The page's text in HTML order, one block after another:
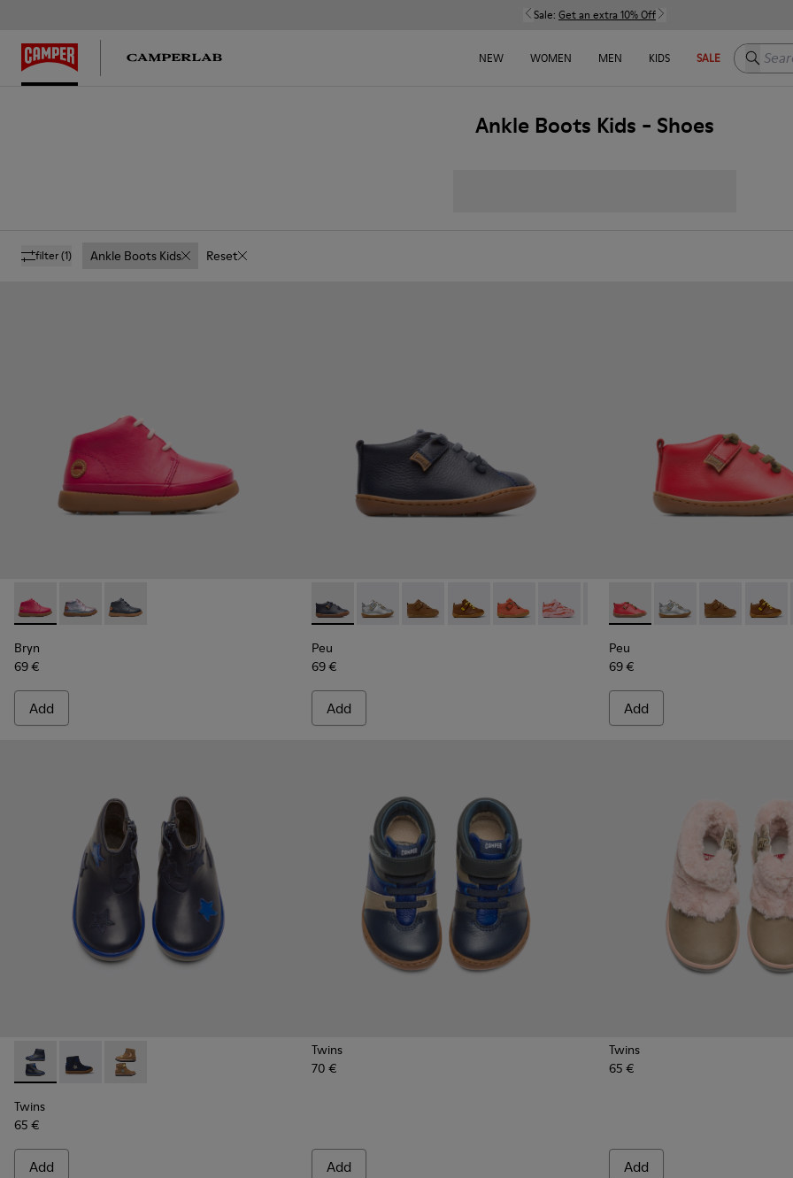
Sale: Get an extra 10% Off
NEW WOMEN MEN KIDS SALE Search
Ankle Boots Kids - Shoes
filter(1) Ankle Boots Kids Reset
Bryn - K900212-001 - Pink
Bryn - K900212-004 - Multicolor Boots for Kids
Bryn - K900212-002 - Blue Boots for Kids
Bryn
69 €
Add
Peu - 80153-066 - Navy ankle boot for boys
Peu - 80153-120
Peu - 80153-119
Peu - 80153-116
Peu - 80153-115Peu - 80153-113Peu - 80153-108
Peu - 80153-107
Peu - 80153-105
Peu - Peu
Peu
69 €
Add
Peu - 80153-071 - Red Boots
Peu - 80153-120
Peu - 80153-
Peu -
Peu
69 €
Add
Twins - K900153-002 - Blue Boots for Kids
Twins - K900153-004
Twins - K900153-001
Twins
65 €
Add
Twins
70 €
Add
Twins
65 €
Add